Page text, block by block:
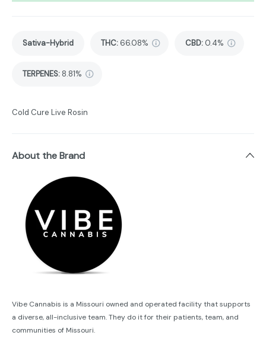
Sativa-Hybrid THC: 66.08% CBD: 0.4%
TERPENES: 8.81%
Cold Cure Live Rosin
About the Brand
Vibe Cannabis is a Missouri owned and operated facility that supports
a diverse, all-inclusive team. They do it for their patients, team, and
communities of Missouri.